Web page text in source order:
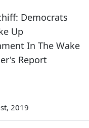
Democrats
Up
In The Wake
Report
2019